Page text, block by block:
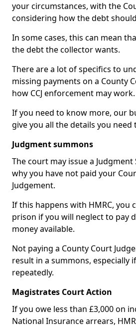
your circumstances, with the
considering how the debt
In some cases, this can mean
the debt the collector wants.
There are a lot of specifics to
missing payments on a County
how CCJ enforcement may work.
If you need to know more, our
give you all the details you need
Judgment summons
The court may issue a
why you have not paid your
Judgement.
If this happens with HMRC, you
prison if you will neglect to pay
money available.
Not paying a County Court
result in a summons, especially
repeatedly.
Magistrates Court Action
If you owe less than £3,000 on
National Insurance arrears,